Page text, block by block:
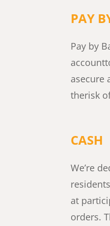
PAY
Pay by
account
asecure
therisk
CASH
We’re
at
orders.